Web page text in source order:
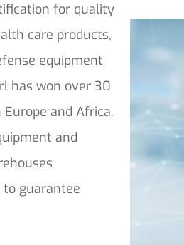
for quality
care products,
equipment
has won over 30
and Africa.
and
guarantee